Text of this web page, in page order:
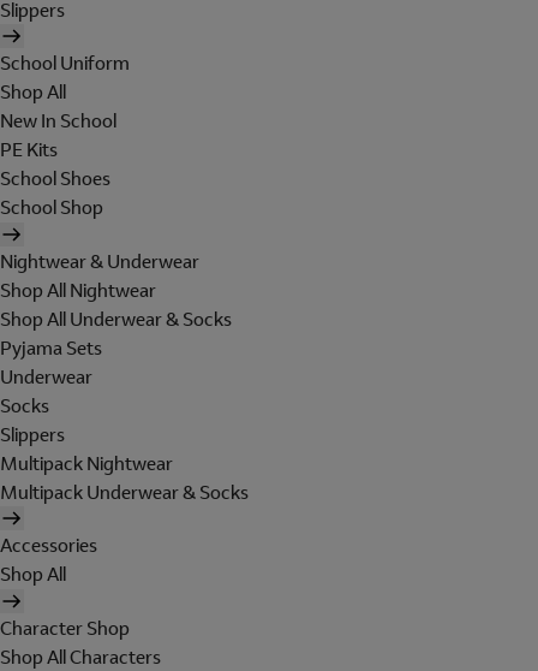
Slippers
School Uniform
Shop All
New In School
PE Kits
School Shoes
School Shop
Nightwear & Underwear
Shop All Nightwear
Shop All Underwear & Socks
Pyjama Sets
Underwear
Socks
Slippers
Multipack Nightwear
Multipack Underwear & Socks
Accessories
Shop All
Character Shop
Shop All Characters